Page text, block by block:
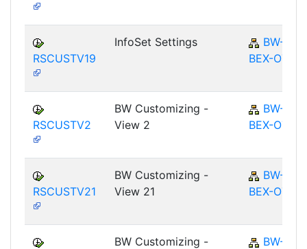
RSCUSTV19
InfoSet Settings
BW-
BEX-OT
RSCUSTV2
BW Customizing -
View 2
BW-
BEX-OT
RSCUSTV21
BW Customizing -
View 21
BW-
BEX-OT
BW Customizing -
BW-